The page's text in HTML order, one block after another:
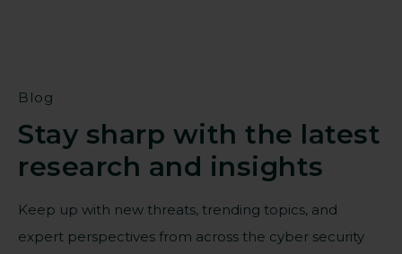
Blog
Stay sharp with the latest
research and insights
Keep up with new threats, trending topics, and
expert perspectives from across the cyber security